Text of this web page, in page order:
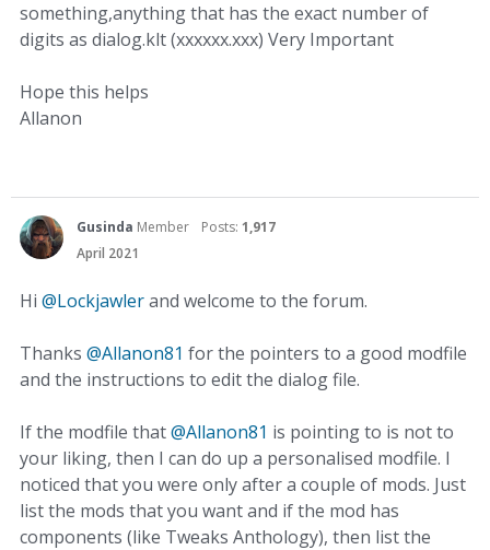
something,anything that has the exact number of
digits as dialog.klt (xxxxxx.xxx) Very Important
Hope this helps
Allanon
Gusinda Member Posts: 1,917
April 2021
Hi @Lockjawlerand welcome to the forum.
Thanks @Allanon81 for the pointers to a good modfile
and the instructions to edit the dialog file.
If the modfile that@Allanon81 is pointing to is not to
your liking, then I can do up a personalised modfile. I
noticed that you were only after a couple of mods. Just
list the mods that you want and if the mod has
components (like Tweaks Anthology), then list the